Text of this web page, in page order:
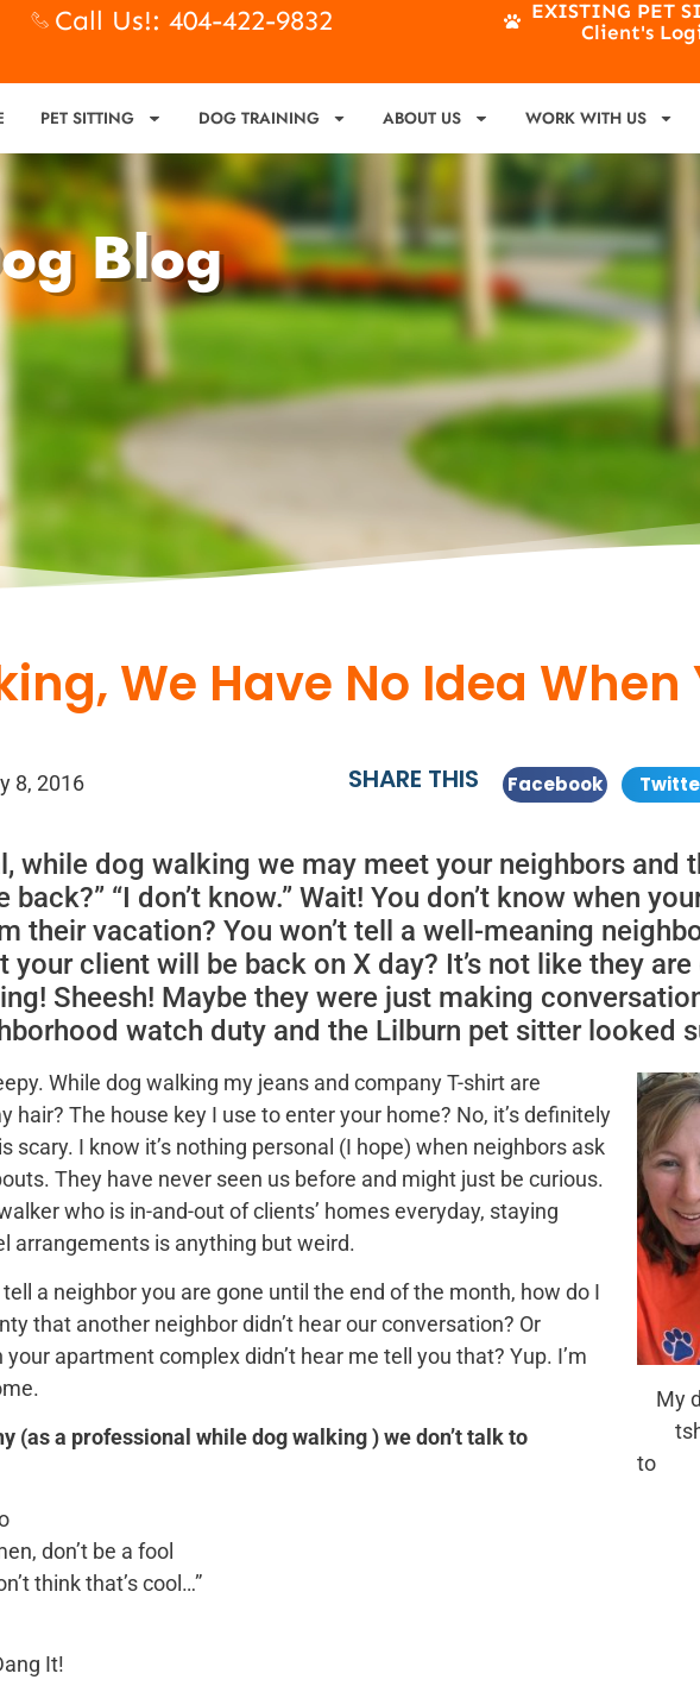
Call Us!: 404-422-9832
EXISTING PET
Client's
PET SITTING DOG TRAINING ABOUT US WORK WITH US
Blog
We Have No Idea When
8, 2016 SHARE THIS Facebook
while dog walking we may meet your neighbors and
back?” “I don’t know.” Wait! You don’t know when
their vacation? You won’t tell a well-meaning
your client will be back on X day? It’s not like they
Sheesh! Maybe they were just making
watch duty and the Lilburn pet sitter looked
My
to
While dog walking my jeans and company T-shirt are
hair? The house key I use to enter your home? No, it’s definitely
scary. I know it’s nothing personal (I hope) when neighbors ask
They have never seen us before and might just be curious.
who is in-and-out of clients’ homes everyday, staying
arrangements is anything but weird.
a neighbor you are gone until the end of the month, how do I
that another neighbor didn’t hear our conversation? Or
apartment complex didn’t hear me tell you that? Yup. I’m
(as a professional while dog walking ) we don’t talk to
don’t be a fool
think that’s cool…”
It!